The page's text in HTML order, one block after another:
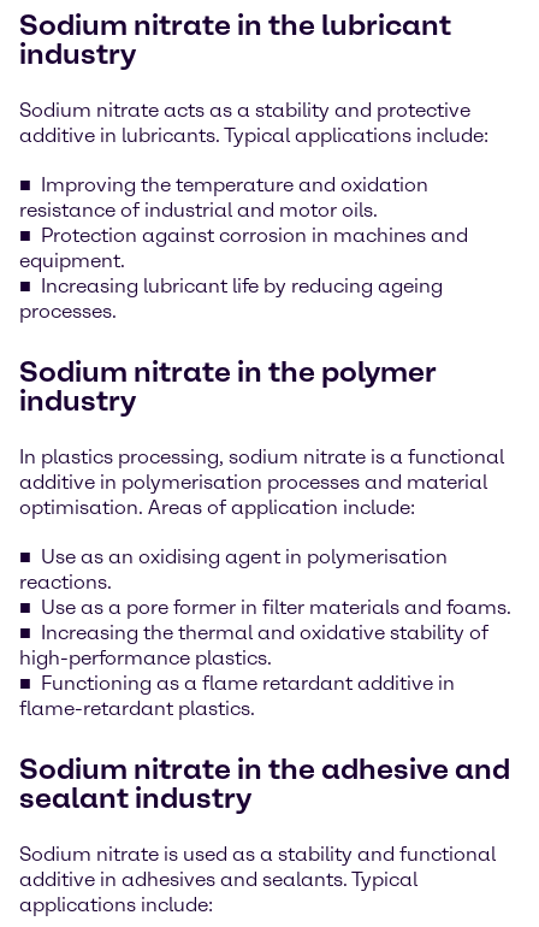
Sodium nitrate in the lubricant
industry
Sodium nitrate acts as a stability and protective
additive in lubricants. Typical applications include:
Improving the temperature and oxidation
resistance of industrial and motor oils.
Protection against corrosion in machines and
equipment.
Increasing lubricant life by reducing ageing
processes.
Sodium nitrate in the polymer
industry
In plastics processing, sodium nitrate is a functional
additive in polymerisation processes and material
optimisation. Areas of application include:
Use as an oxidising agent in polymerisation
reactions.
Use as a pore former in filter materials and foams.
Increasing the thermal and oxidative stability of
high-performance plastics.
Functioning as a flame retardant additive in
flame-retardant plastics.
Sodium nitrate in the adhesive and
sealant industry
Sodium nitrate is used as a stability and functional
additive in adhesives and sealants. Typical
applications include: